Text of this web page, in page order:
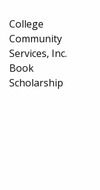
College
Community
Services, Inc.
Book
Scholarship